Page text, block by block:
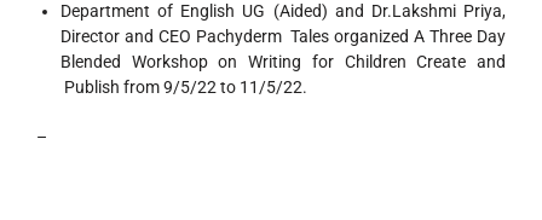
Department of English UG (Aided) and Dr.Lakshmi Priya,
Director and CEO Pachyderm Tales organized A Three Day
Blended Workshop on Writing for Children Create and
Publish from 9/5/22 to 11/5/22.
–